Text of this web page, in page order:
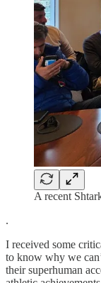
A recent
.
I received some
to know why we
their superhuman